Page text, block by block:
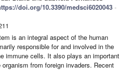
doi.org/10.3390/medsci6020043 -
is an integral aspect of the human
responsible for and involved in the
immune cells. It also plays an important
from foreign invaders. Recent